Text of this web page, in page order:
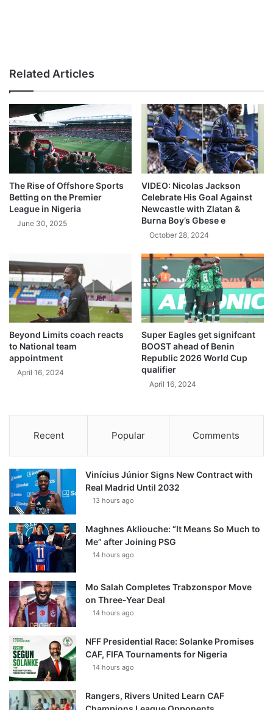
Related Articles
The Rise of Offshore Sports
Betting on the Premier
League in Nigeria
June 30, 2025
VIDEO: Nicolas Jackson
Celebrate His Goal Against
Newcastle with Zlatan &
Burna Boy’s Gbese e
October 28, 2024
Beyond Limits coach reacts
to National team
appointment
April 16, 2024
Super Eagles get signifcant
BOOST ahead of Benin
Republic 2026 World Cup
qualifier
April 16, 2024
Recent Popular Comments
Vinícius Júnior Signs New Contract with
Real Madrid Until 2032
13 hours ago
Maghnes Akliouche: “It Means So Much to
Me” after Joining PSG
14 hours ago
Mo Salah Completes Trabzonspor Move
on Three-Year Deal
14 hours ago
NFF Presidential Race: Solanke Promises
CAF, FIFA Tournaments for Nigeria
14 hours ago
Rangers, Rivers United Learn CAF